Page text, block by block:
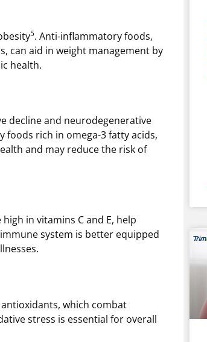
5. Anti-inflammatory foods,
can aid in weight management by
health.
decline and neurodegenerative
foods rich in omega-3 fatty acids,
and may reduce the risk of
in vitamins C and E, help
system is better equipped
which combat
stress is essential for overall